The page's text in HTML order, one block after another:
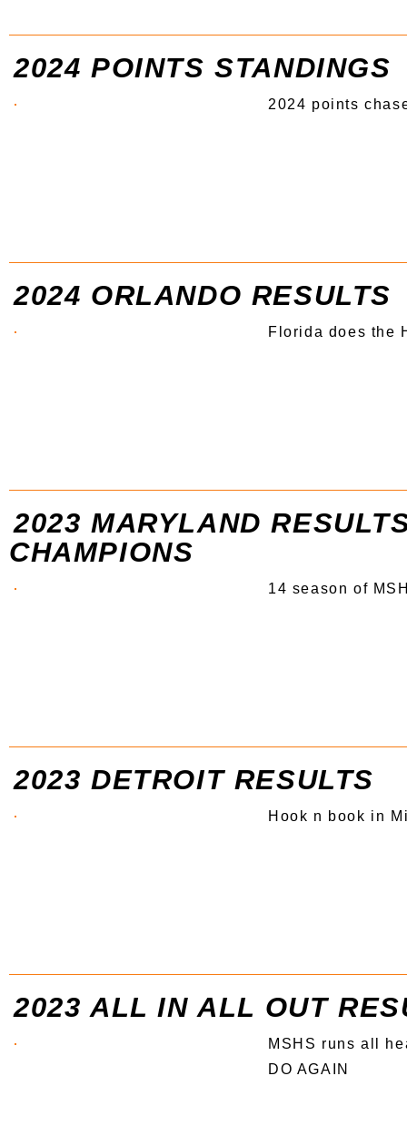
2024 POINTS STANDINGS
2024 points
2024 ORLANDO RESULTS
Florida does the
2023 MARYLAND
CHAMPIONS
14 season of
2023 DETROIT RESULTS
Hook n book in
2023 ALL IN ALL OUT
MSHS runs all
DO AGAIN